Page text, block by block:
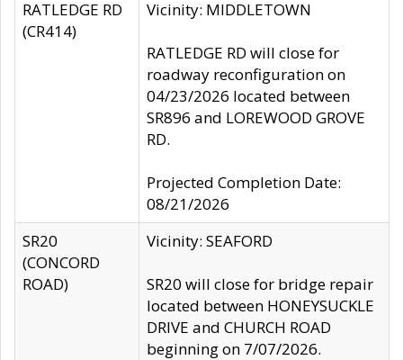
RATLEDGE RD
(CR414)
Vicinity: MIDDLETOWN
RATLEDGE RD will close for
roadway reconfiguration on
04/23/2026 located between
SR896 and LOREWOOD GROVE
RD.
Projected Completion Date:
08/21/2026
SR20
(CONCORD
ROAD)
Vicinity: SEAFORD
SR20 will close for bridge repair
located between HONEYSUCKLE
DRIVE and CHURCH ROAD
beginning on 7/07/2026.